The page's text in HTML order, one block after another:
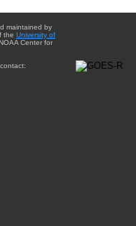
maintained by
the University of
Center for